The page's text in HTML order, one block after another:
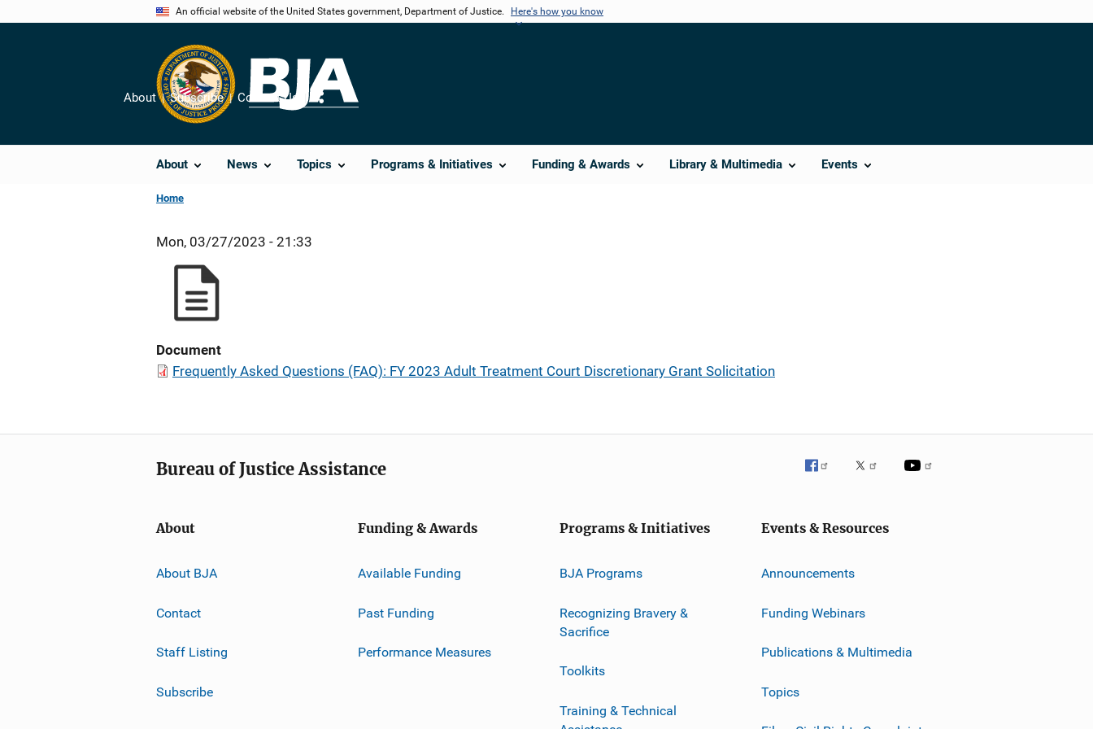
An official website of the United States government, Department of Justice. Here's how you know
About News Topics Programs & Initiatives Funding & Awards Library & Multimedia Events
About Subscribe Contact Us
Share
Home
Mon, 03/27/2023 - 21:33
Document
Frequently Asked Questions (FAQ): FY 2023 Adult Treatment Court Discretionary Grant Solicitation
Bureau of Justice Assistance
About
About BJA
Contact
Staff Listing
Subscribe
Funding & Awards
Available Funding
Past Funding
Performance Measures
Programs & Initiatives
BJA Programs
Recognizing Bravery &
Sacrifice
Toolkits
Training & Technical
Events & Resources
Announcements
Funding Webinars
Publications & Multimedia
Topics